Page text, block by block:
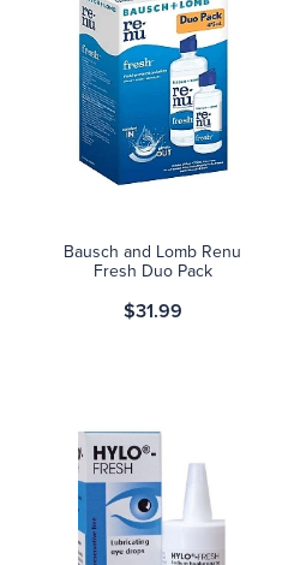
Bausch and Lomb Renu
Fresh Duo Pack
$31.99